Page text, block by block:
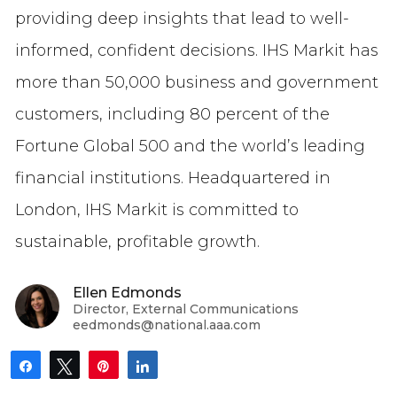
providing deep insights that lead to well-
informed, confident decisions. IHS Markit has
more than 50,000 business and government
customers, including 80 percent of the
Fortune Global 500 and the world’s leading
financial institutions. Headquartered in
London, IHS Markit is committed to
sustainable, profitable growth.
Ellen Edmonds
Director, External Communications
eedmonds@national.aaa.com
Share Tweet Pin